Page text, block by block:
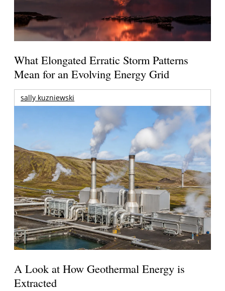
What Elongated Erratic Storm Patterns
Mean for an Evolving Energy Grid
sally kuzniewski
A Look at How Geothermal Energy is
Extracted